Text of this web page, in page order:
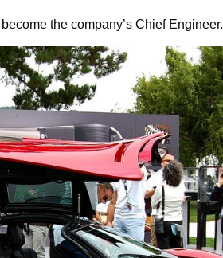
the company’s Chief Engineer.